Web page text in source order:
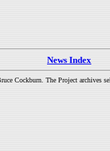
News Index
Cockburn. The Project